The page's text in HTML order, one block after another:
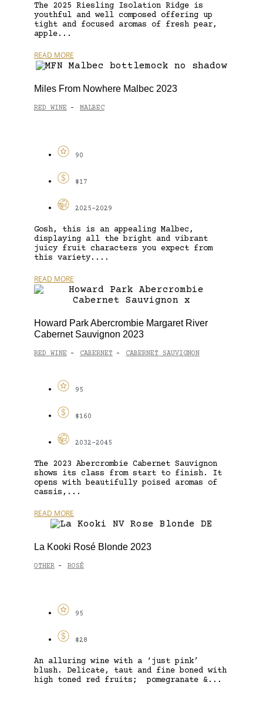
The 2025 Riesling Isolation Ridge is
youthful and well composed offering up
tight and focused aromas of fresh pear,
apple...
READ MORE
Miles From Nowhere Malbec 2023
RED WINE - MALBEC
90
$17
2025-2029
Gosh, this is an appealing Malbec,
displaying all the bright and vibrant
juicy fruit characters you expect from
this variety....
READ MORE
Howard Park Abercrombie Margaret River
Cabernet Sauvignon 2023
RED WINE - CABERNET - CABERNET SAUVIGNON
95
$160
2032-2045
The 2023 Abercrombie Cabernet Sauvignon
shows its class from start to finish. It
opens with beautifully poised aromas of
cassis,...
READ MORE
La Kooki Rosé Blonde 2023
OTHER - ROSÉ
95
$28
An alluring wine with a ‘just pink’
blush. Delicate, taut and fine boned with
high toned red fruits; pomegranate &...